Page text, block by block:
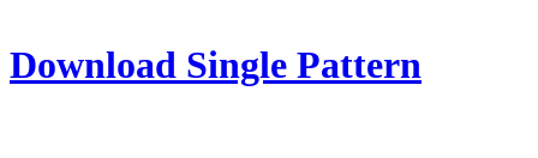
Download Single Pattern